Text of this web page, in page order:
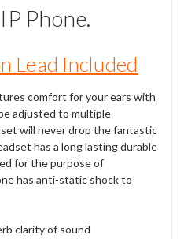
Phone.
Lead Included
comfort for your ears with
adjusted to multiple
will never drop the fantastic
has a long lasting durable
for the purpose of
has anti-static shock to
clarity of sound